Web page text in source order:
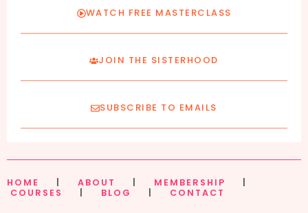
WATCH FREE MASTERCLASS
JOIN THE SISTERHOOD
SUBSCRIBE TO EMAILS
HOME ABOUT MEMBERSHIP
COURSES
BLOG CONTACT